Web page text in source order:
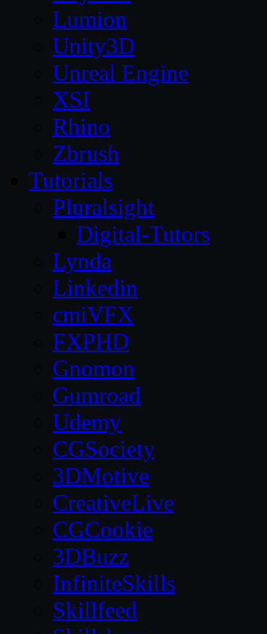
Lumion
Unity3D
Unreal Engine
XSI
Rhino
Zbrush
Tutorials
Pluralsight
Digital-Tutors
Lynda
Linkedin
cmiVFX
FXPHD
Gnomon
Gumroad
Udemy
CGSociety
3DMotive
CreativeLive
CGCookie
3DBuzz
InfiniteSkills
Skillfeed